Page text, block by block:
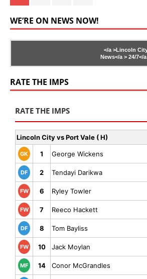
WE’RE ON NEWS NOW!
</a >Lincoln
News</a > 24/7</
RATE THE IMPS
RATE THE IMPS
Lincoln City vs Port Vale ( H)
GK 1 George Wickens
DF 2 Tendayi Darikwa
FW 6 Ryley Towler
FW 7 Reeco Hackett
DF 8 Tom Bayliss
FW 10 Jack Moylan
MF 14 Conor McGrandles